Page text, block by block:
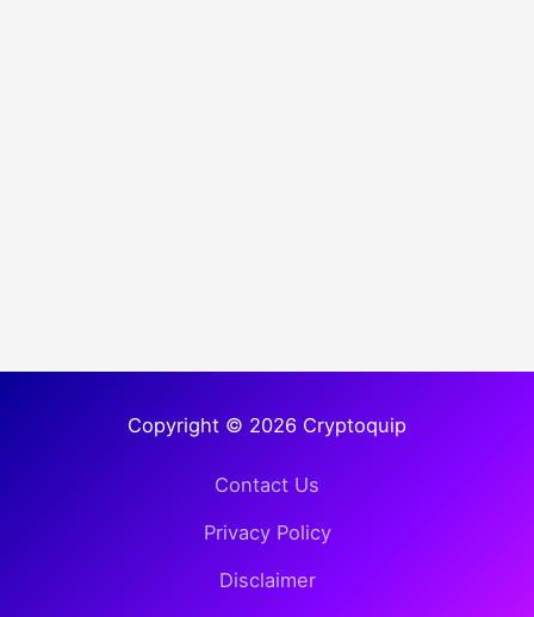
Copyright © 2026 Cryptoquip
Contact Us
Privacy Policy
Disclaimer